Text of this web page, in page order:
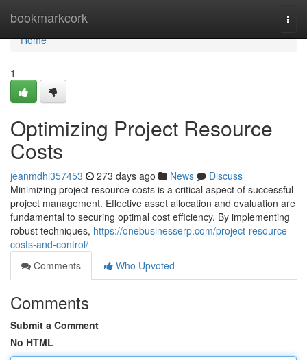
bookmarkcork
Home
Home
1
Optimizing Project Resource
Costs
jeanmdhl357453 273 days ago News
Discuss
Minimizing project resource costs is a critical aspect of successful
project management. Effective asset allocation and evaluation are
fundamental to securing optimal cost efficiency. By implementing
robust techniques, https://onebusinesserp.com/project-resource-
costs-and-control/
Comments
Who Upvoted
Comments
Submit a Comment
No HTML